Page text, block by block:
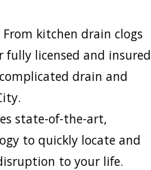
From kitchen drain clogs
fully licensed and insured
drain and
state-of-the-art,
to quickly locate and
to your life.